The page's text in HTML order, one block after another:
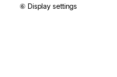
⑥ Display settings